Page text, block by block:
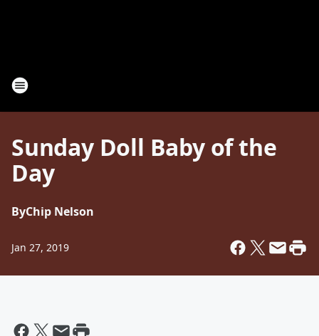
Sunday Doll Baby of the
Day
ByChip Nelson
Jan 27, 2019